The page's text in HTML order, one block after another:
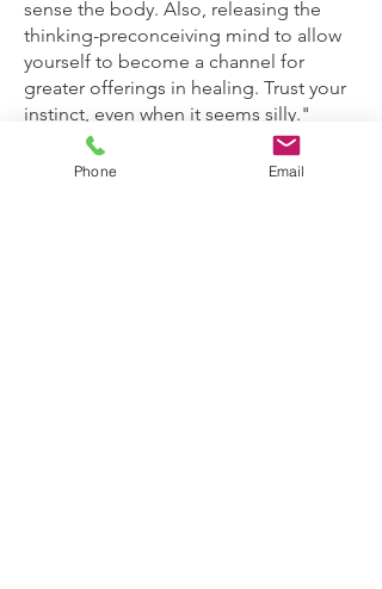
sense the body. Also, releasing the
thinking-preconceiving mind to allow
yourself to become a channel for
greater offerings in healing. Trust your
instinct, even when it seems silly."
"I would recommend this course over
Phone Email